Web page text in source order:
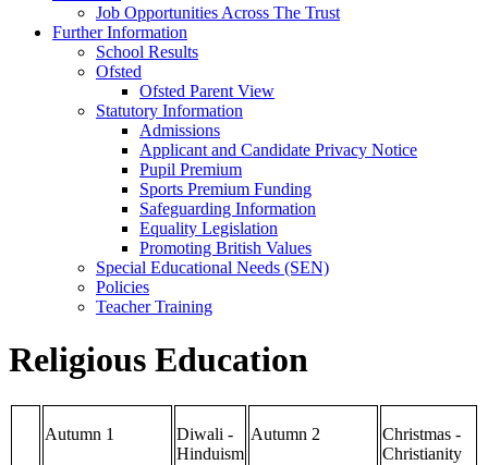
Job Opportunities Across The Trust
Further Information
School Results
Ofsted
Ofsted Parent View
Statutory Information
Admissions
Applicant and Candidate Privacy Notice
Pupil Premium
Sports Premium Funding
Safeguarding Information
Equality Legislation
Promoting British Values
Special Educational Needs (SEN)
Policies
Teacher Training
Religious Education
Autumn 1
Diwali -
Hinduism
Autumn 2
Christmas -
Christianity